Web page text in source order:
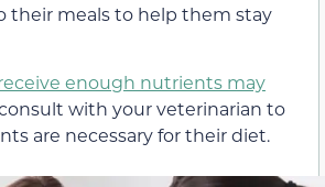
their meals to help them stay
enough nutrients may
consult with your veterinarian to
are necessary for their diet.